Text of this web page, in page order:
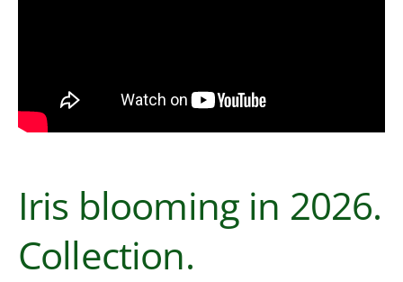
Iris blooming in 2026.
Collection.